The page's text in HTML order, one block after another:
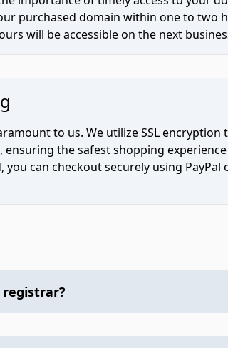
purchased domain within one to two
will be accessible on the next
to us. We utilize SSL encryption
the safest shopping experience
can checkout securely using PayPal